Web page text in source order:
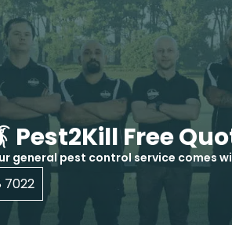
Free
general pest control service comes
7022